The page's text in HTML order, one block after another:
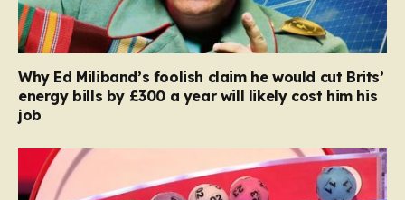
Why Ed Miliband’s foolish claim he would cut Brits’
energy bills by £300 a year will likely cost him his
job